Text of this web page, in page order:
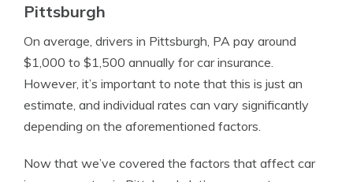
Pittsburgh
On average, drivers in Pittsburgh, PA pay around
$1,000 to $1,500 annually for car insurance.
However, it’s important to note that this is just an
estimate, and individual rates can vary significantly
depending on the aforementioned factors.
Now that we’ve covered the factors that affect car